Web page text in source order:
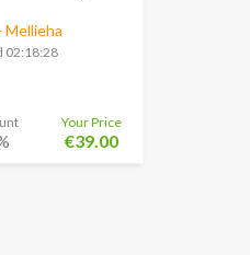
Mellieha
02:18:27
Your Price
€39.00